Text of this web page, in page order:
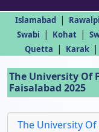
Islamabad |
Swabi | Kohat |
Quetta | Karak |
The University Of
Faisalabad 2025
The University